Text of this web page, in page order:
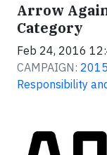
Arrow
Category
Feb 24, 2016
CAMPAIGN:
Responsibility